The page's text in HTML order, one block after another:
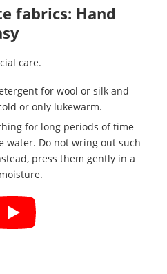
fabrics: Hand
care.
for wool or silk and
or only lukewarm.
for long periods of time
water. Do not wring out such
press them gently in a